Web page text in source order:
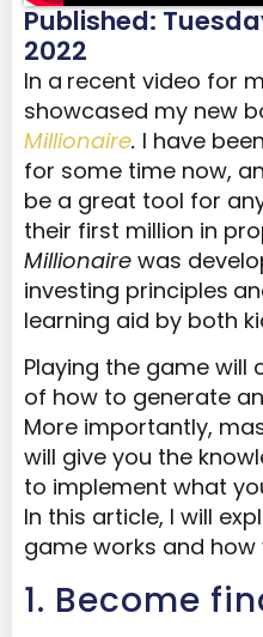
Published:
2022
In a recent video for
showcased my new
Millionaire. I have
for some time now,
be a great tool for
their first million in
Millionaire was
investing principles
learning aid by both
Playing the game will
of how to generate
More importantly,
will give you the
to implement what
In this article, I will
game works and
​1. Become